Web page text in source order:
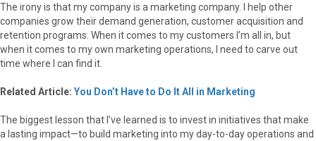
The irony is that my company is a marketing company. I help other
companies grow their demand generation, customer acquisition and
retention programs. When it comes to my customers I’m all in, but
when it comes to my own marketing operations, I need to carve out
time where I can find it.
Related Article: You Don’t Have to Do It All in Marketing
The biggest lesson that I’ve learned is to invest in initiatives that make
a lasting impact—to build marketing into my day-to-day operations and